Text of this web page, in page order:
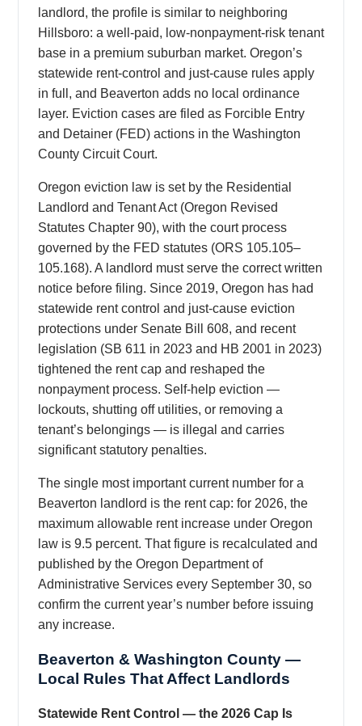
landlord, the profile is similar to neighboring
Hillsboro: a well-paid, low-nonpayment-risk tenant
base in a premium suburban market. Oregon’s
statewide rent-control and just-cause rules apply
in full, and Beaverton adds no local ordinance
layer. Eviction cases are filed as Forcible Entry
and Detainer (FED) actions in the Washington
County Circuit Court.
Oregon eviction law is set by the Residential
Landlord and Tenant Act (Oregon Revised
Statutes Chapter 90), with the court process
governed by the FED statutes (ORS 105.105–
105.168). A landlord must serve the correct written
notice before filing. Since 2019, Oregon has had
statewide rent control and just-cause eviction
protections under Senate Bill 608, and recent
legislation (SB 611 in 2023 and HB 2001 in 2023)
tightened the rent cap and reshaped the
nonpayment process. Self-help eviction —
lockouts, shutting off utilities, or removing a
tenant’s belongings — is illegal and carries
significant statutory penalties.
The single most important current number for a
Beaverton landlord is the rent cap: for 2026, the
maximum allowable rent increase under Oregon
law is 9.5 percent. That figure is recalculated and
published by the Oregon Department of
Administrative Services every September 30, so
confirm the current year’s number before issuing
any increase.
Beaverton & Washington County —
Local Rules That Affect Landlords
Statewide Rent Control — the 2026 Cap Is